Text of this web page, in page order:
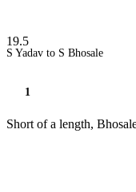
19.5
S Yadav to S Bhosale
1
Short of a length,